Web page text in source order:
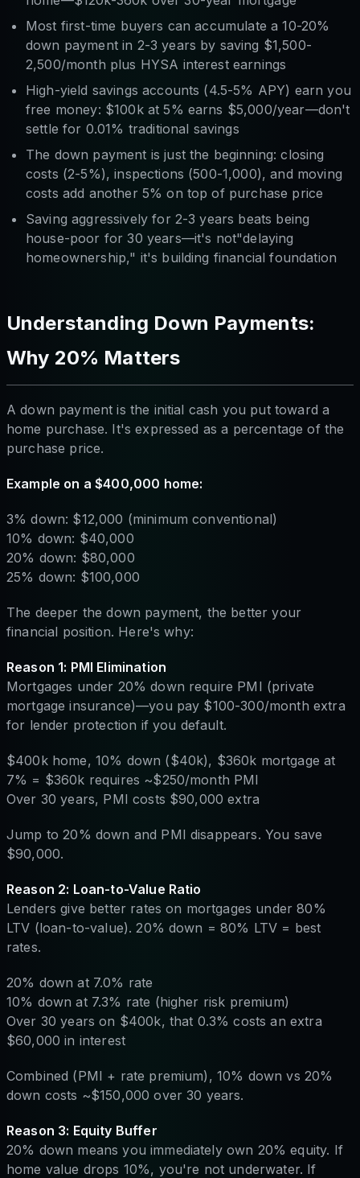
Most first-time buyers can accumulate a 10-20%
down payment in 2-3 years by saving $1,500-
2,500/month plus HYSA interest earnings
High-yield savings accounts (4.5-5% APY) earn you
free money: $100k at 5% earns $5,000/year—don't
settle for 0.01% traditional savings
The down payment is just the beginning: closing
costs (2-5%), inspections (500-1,000), and moving
costs add another 5% on top of purchase price
Saving aggressively for 2-3 years beats being
house-poor for 30 years—it's not"delaying
homeownership," it's building financial foundation
Understanding Down Payments:
Why 20% Matters
A down payment is the initial cash you put toward a
home purchase. It's expressed as a percentage of the
purchase price.
Example on a $400,000 home:
3% down: $12,000 (minimum conventional)
10% down: $40,000
20% down: $80,000
25% down: $100,000
The deeper the down payment, the better your
financial position. Here's why:
Reason 1: PMI Elimination
Mortgages under 20% down require PMI (private
mortgage insurance)—you pay $100-300/month extra
for lender protection if you default.
$400k home, 10% down ($40k), $360k mortgage at
7% = $360k requires ~$250/month PMI
Over 30 years, PMI costs $90,000 extra
Jump to 20% down and PMI disappears. You save
$90,000.
Reason 2: Loan-to-Value Ratio
Lenders give better rates on mortgages under 80%
LTV (loan-to-value). 20% down = 80% LTV = best
rates.
20% down at 7.0% rate
10% down at 7.3% rate (higher risk premium)
Over 30 years on $400k, that 0.3% costs an extra
$60,000 in interest
Combined (PMI + rate premium), 10% down vs 20%
down costs ~$150,000 over 30 years.
Reason 3: Equity Buffer
20% down means you immediately own 20% equity. If
home value drops 10%, you're not underwater. If